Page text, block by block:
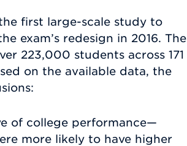
first large-scale study to
exam’s redesign in 2016. The
223,000 students across 171
on the available data, the
of college performance—
more likely to have higher